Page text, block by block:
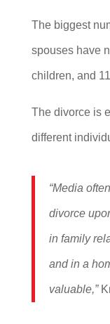
The biggest
spouses have
children, and
The divorce is
different
“Media
divorce
in family
and in a
valuable,”